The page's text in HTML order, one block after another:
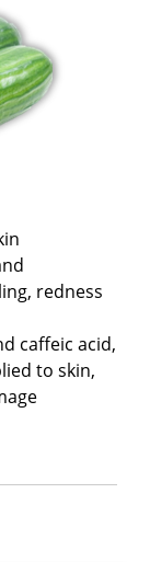
redness
caffeic acid,
to skin,